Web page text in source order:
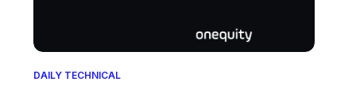
DAILY TECHNICAL